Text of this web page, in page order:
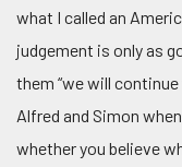
what I called an
judgement is only as
them “we will
Alfred and Simon
whether you believe